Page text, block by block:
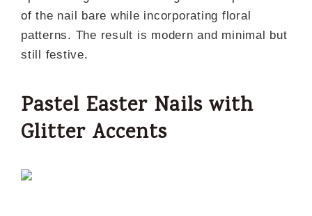
of the nail bare while incorporating floral
patterns. The result is modern and minimal but
still festive.
Pastel Easter Nails with
Glitter Accents